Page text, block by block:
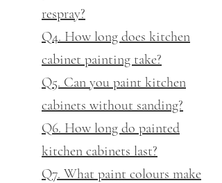
respray?
Q4. How long does kitchen
cabinet painting take?
Q5. Can you paint kitchen
cabinets without sanding?
Q6. How long do painted
kitchen cabinets last?
Q7. What paint colours make